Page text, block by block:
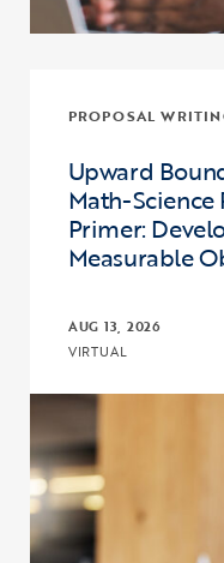
PROPOSAL
Upward
Math-
Primer:
Measurable
AUG 13, 2026
VIRTUAL
Click to view the page: